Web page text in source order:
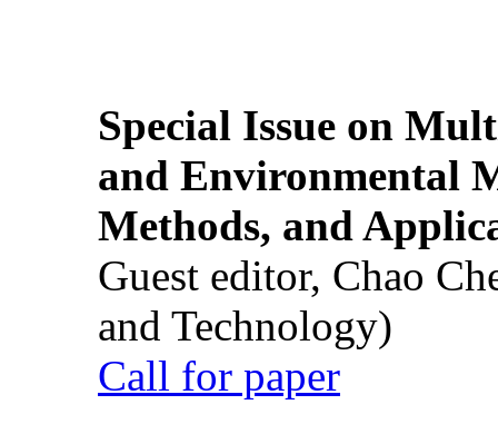
Special Issue on
and Environmental
Methods, and
Guest editor, Chao
and Technology)
Call for paper